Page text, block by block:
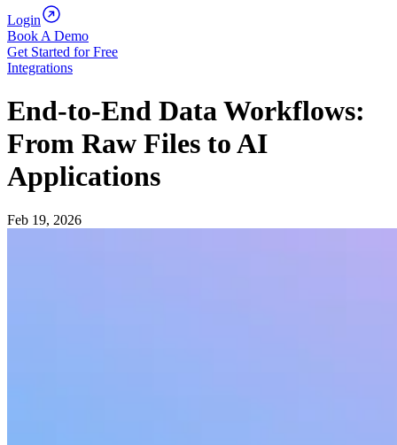
Login
Book A Demo
Get Started for Free
Integrations
End-to-End Data Workflows:
From Raw Files to AI
Applications
Feb 19, 2026